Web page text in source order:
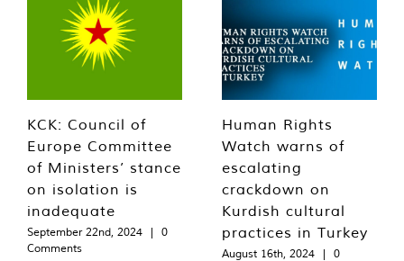
KCK: Council of
Europe Committee
of Ministers’ stance
on isolation is
inadequate
September 22nd, 2024 |
0
Comments
Human Rights
Watch warns of
escalating
crackdown on
Kurdish cultural
practices in Turkey
August 16th, 2024 |
0